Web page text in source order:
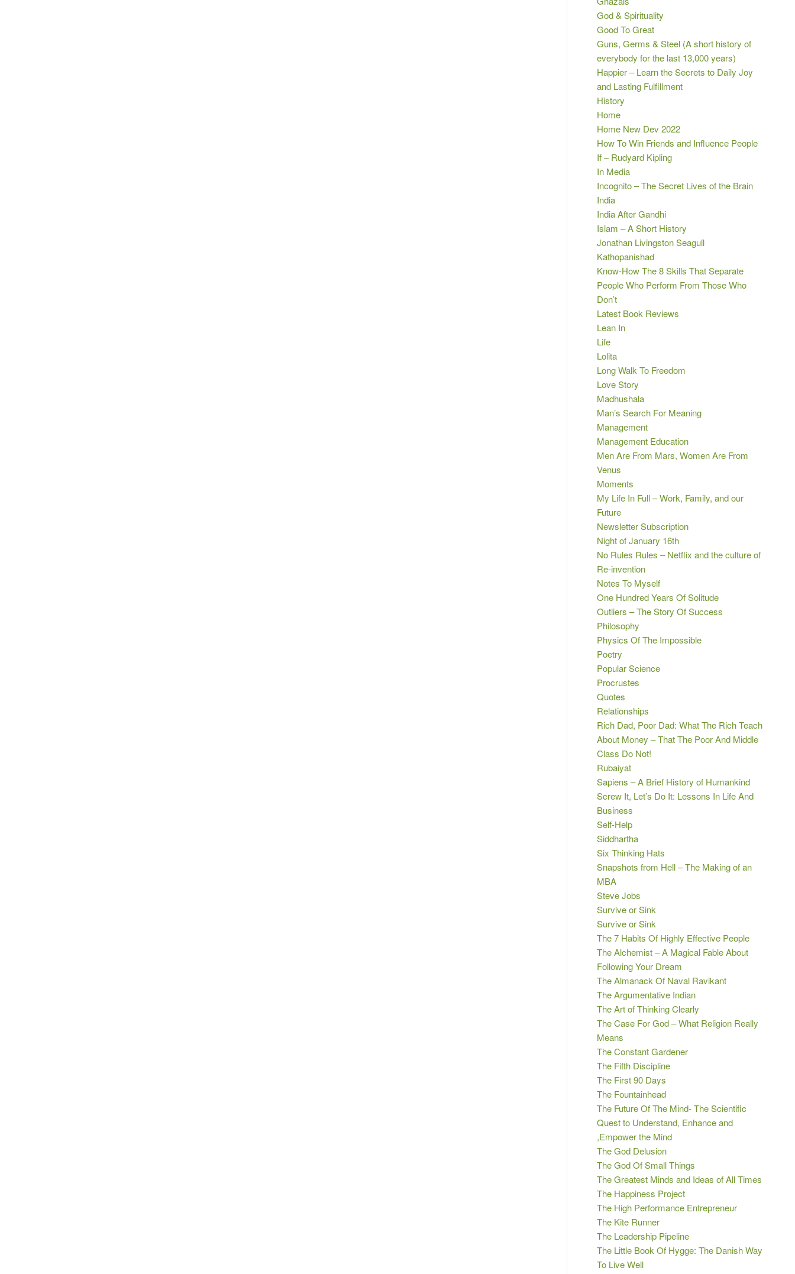
God & Spirituality
Good To Great
Guns, Germs & Steel (A short history of
everybody for the last 13,000 years)
Happier – Learn the Secrets to Daily Joy
and Lasting Fulfillment
History
Home
Home New Dev 2022
How To Win Friends and Influence People
If – Rudyard Kipling
In Media
Incognito – The Secret Lives of the Brain
India
India After Gandhi
Islam – A Short History
Jonathan Livingston Seagull
Kathopanishad
Know-How The 8 Skills That Separate
People Who Perform From Those Who
Don’t
Latest Book Reviews
Lean In
Life
Lolita
Long Walk To Freedom
Love Story
Madhushala
Man’s Search For Meaning
Management
Management Education
Men Are From Mars, Women Are From
Venus
Moments
My Life In Full – Work, Family, and our
Future
Newsletter Subscription
Night of January 16th
No Rules Rules – Netflix and the culture of
Re-invention
Notes To Myself
One Hundred Years Of Solitude
Outliers – The Story Of Success
Philosophy
Physics Of The Impossible
Poetry
Popular Science
Procrustes
Quotes
Relationships
Rich Dad, Poor Dad: What The Rich Teach
About Money – That The Poor And Middle
Class Do Not!
Rubaiyat
Sapiens – A Brief History of Humankind
Screw It, Let’s Do It: Lessons In Life And
Business
Self-Help
Siddhartha
Six Thinking Hats
Snapshots from Hell – The Making of an
MBA
Steve Jobs
Survive or Sink
Survive or Sink
The 7 Habits Of Highly Effective People
The Alchemist – A Magical Fable About
Following Your Dream
The Almanack Of Naval Ravikant
The Argumentative Indian
The Art of Thinking Clearly
The Case For God – What Religion Really
Means
The Constant Gardener
The Fifth Discipline
The First 90 Days
The Fountainhead
The Future Of The Mind- The Scientific
Quest to Understand, Enhance and
,Empower the Mind
The God Delusion
The God Of Small Things
The Greatest Minds and Ideas of All Times
The Happiness Project
The High Performance Entrepreneur
The Kite Runner
The Leadership Pipeline
The Little Book Of Hygge: The Danish Way
To Live Well